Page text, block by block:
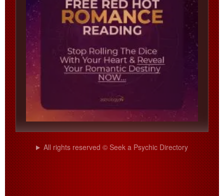
All rights reserved © Seek a Psychic Directory